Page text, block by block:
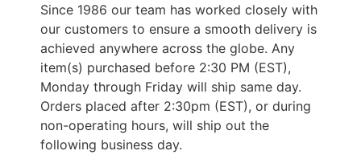
Since 1986 our team has worked closely with
our customers to ensure a smooth delivery is
achieved anywhere across the globe. Any
item(s) purchased before 2:30 PM (EST),
Monday through Friday will ship same day.
Orders placed after 2:30pm (EST), or during
non-operating hours, will ship out the
following business day.